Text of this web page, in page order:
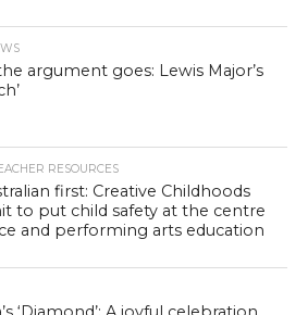
argument goes: Lewis Major’s
RESOURCES
first: Creative Childhoods
to put child safety at the centre
and performing arts education